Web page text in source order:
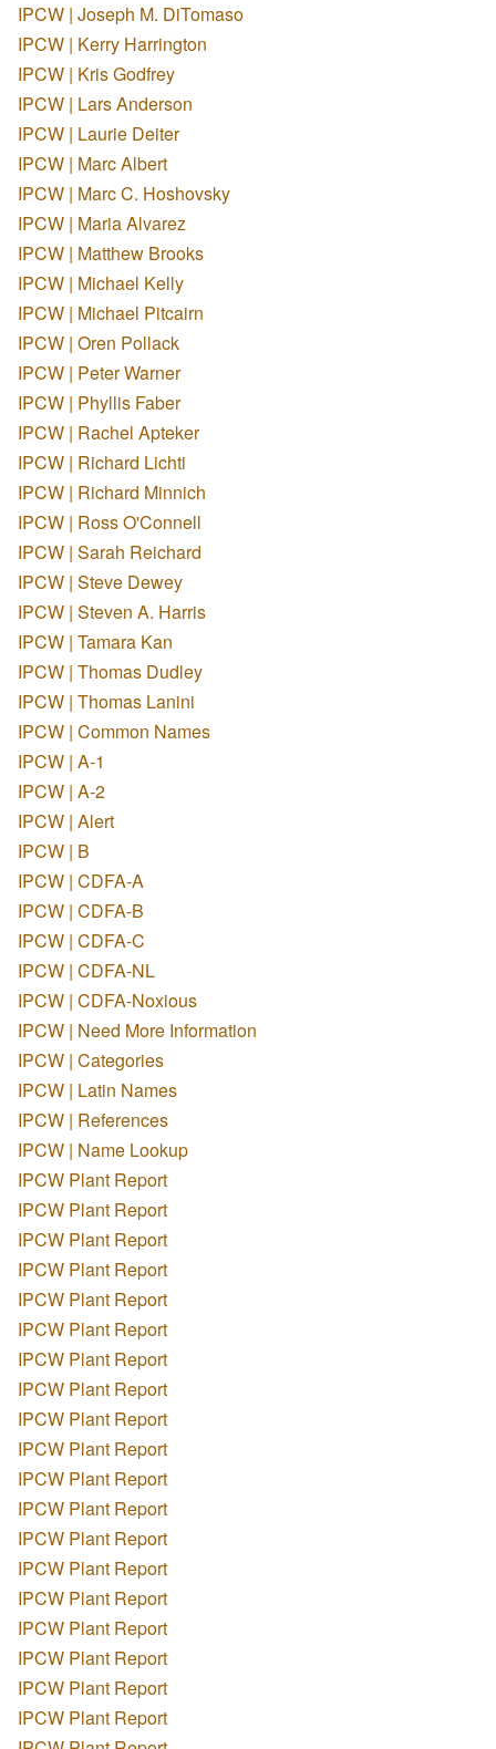
IPCW | Joseph M. DiTomaso
IPCW | Kerry Harrington
IPCW | Kris Godfrey
IPCW | Lars Anderson
IPCW | Laurie Deiter
IPCW | Marc Albert
IPCW | Marc C. Hoshovsky
IPCW | Maria Alvarez
IPCW | Matthew Brooks
IPCW | Michael Kelly
IPCW | Michael Pitcairn
IPCW | Oren Pollack
IPCW | Peter Warner
IPCW | Phyllis Faber
IPCW | Rachel Apteker
IPCW | Richard Lichti
IPCW | Richard Minnich
IPCW | Ross O'Connell
IPCW | Sarah Reichard
IPCW | Steve Dewey
IPCW | Steven A. Harris
IPCW | Tamara Kan
IPCW | Thomas Dudley
IPCW | Thomas Lanini
IPCW | Common Names
IPCW | A-1
IPCW | A-2
IPCW | Alert
IPCW | B
IPCW | CDFA-A
IPCW | CDFA-B
IPCW | CDFA-C
IPCW | CDFA-NL
IPCW | CDFA-Noxious
IPCW | Need More Information
IPCW | Categories
IPCW | Latin Names
IPCW | References
IPCW | Name Lookup
IPCW Plant Report
IPCW Plant Report
IPCW Plant Report
IPCW Plant Report
IPCW Plant Report
IPCW Plant Report
IPCW Plant Report
IPCW Plant Report
IPCW Plant Report
IPCW Plant Report
IPCW Plant Report
IPCW Plant Report
IPCW Plant Report
IPCW Plant Report
IPCW Plant Report
IPCW Plant Report
IPCW Plant Report
IPCW Plant Report
IPCW Plant Report